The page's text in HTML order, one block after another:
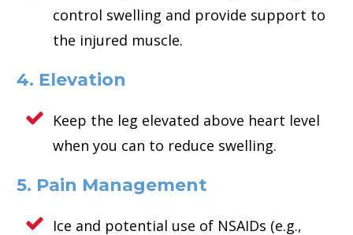
control swelling and provide support to
the injured muscle.
4. Elevation
Keep the leg elevated above heart level
when you can to reduce swelling.
5. Pain Management
Ice and potential use of NSAIDs (e.g.,